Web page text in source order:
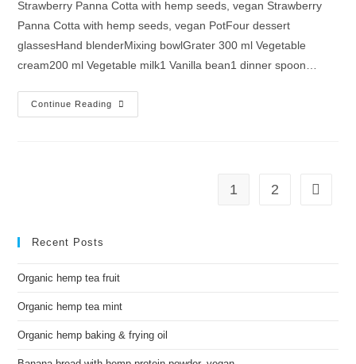
Strawberry Panna Cotta with hemp seeds, vegan Strawberry
Panna Cotta with hemp seeds, vegan PotFour dessert
glassesHand blenderMixing bowlGrater 300 ml Vegetable
cream200 ml Vegetable milk1 Vanilla bean1 dinner spoon…
Continue Reading
1 2
Recent Posts
Organic hemp tea fruit
Organic hemp tea mint
Organic hemp baking & frying oil